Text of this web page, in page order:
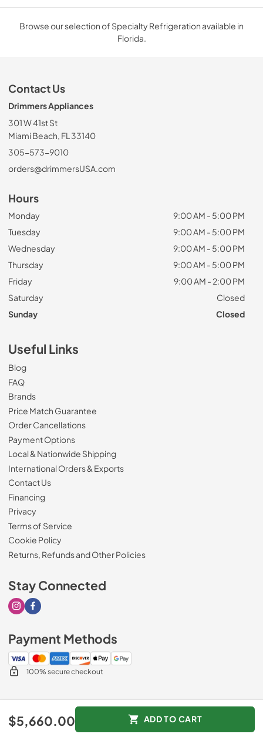
$5,660.00 ADD TO CART
Browse our selection of Specialty Refrigeration available in
Florida.
Contact Us
Drimmers Appliances
301 W 41st St
Miami Beach, FL 33140
305-573-9010
orders@drimmersUSA.com
Hours
Monday
9:00 AM - 5:00 PM
Tuesday
9:00 AM - 5:00 PM
Wednesday
9:00 AM - 5:00 PM
Thursday
9:00 AM - 5:00 PM
Friday
9:00 AM - 2:00 PM
Saturday
Closed
Sunday
Closed
Useful Links
Blog
FAQ
Brands
Price Match Guarantee
Order Cancellations
Payment Options
Local & Nationwide Shipping
International Orders & Exports
Contact Us
Financing
Privacy
Terms of Service
Cookie Policy
Returns, Refunds and Other Policies
Stay Connected
Visit our Instagram page
Visit our Facebook page
Payment Methods
100% secure checkout
© 2026 Drimmers Appliances.
Data powered by